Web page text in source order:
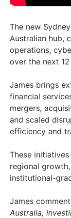
The new
Australian hub,
operations,
over the next
James brings
financial
mergers,
and scaled
efficiency and
These initiatives
regional
institutional-
James
Australia,